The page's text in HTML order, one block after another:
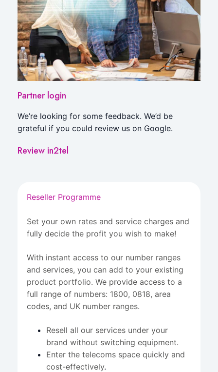
Partner login
We’re looking for some feedback. We’d be
grateful if you could review us on Google.
Review in2tel
Reseller Programme
Set your own rates and service charges and
fully decide the profit you wish to make!
With instant access to our number ranges
and services, you can add to your existing
product portfolio. We provide access to a
full range of numbers: 1800, 0818, area
codes, and UK number ranges.
Resell all our services under your
brand without switching equipment.
Enter the telecoms space quickly and
cost-effectively.